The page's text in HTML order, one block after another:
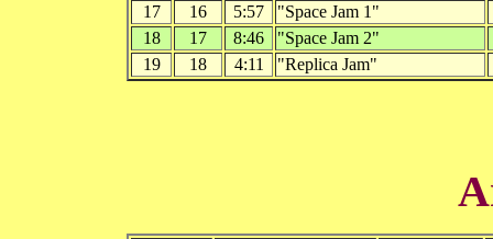
17
16 5:57
"Space Jam 1"
18
17 8:46
"Space Jam 2"
19
18 4:11 "Replica Jam"